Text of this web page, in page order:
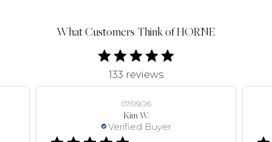
What Customers Think of HORNE
133 reviews
Kim W.
Verified Buyer
07/09/26